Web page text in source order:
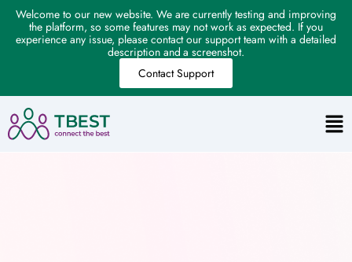
Welcome to our new website. We are currently testing and improving
the platform, so some features may not work as expected. If you
experience any issue, please contact our support team with a detailed
description and a screenshot.
Contact Support